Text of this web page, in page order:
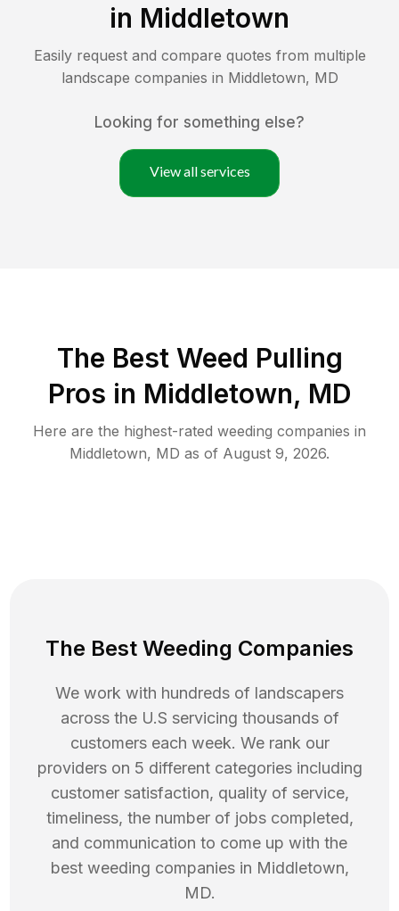
in Middletown
Easily request and compare quotes from multiple
landscape companies in Middletown, MD
Looking for something else?
View all services
The Best Weed Pulling
Pros in Middletown, MD
Here are the highest-rated weeding companies in
Middletown, MD as of August 9, 2026.
The Best Weeding Companies
We work with hundreds of landscapers
across the U.S servicing thousands of
customers each week. We rank our
providers on 5 different categories including
customer satisfaction, quality of service,
timeliness, the number of jobs completed,
and communication to come up with the
best weeding companies in Middletown,
MD.